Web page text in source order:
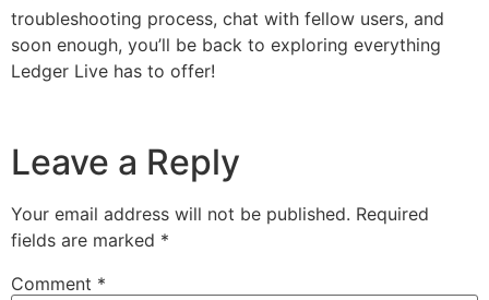
troubleshooting process, chat with fellow users, and
soon enough, you’ll be back to exploring everything
Ledger Live has to offer!
Leave a Reply
Your email address will not be published. Required
fields are marked *
Comment *